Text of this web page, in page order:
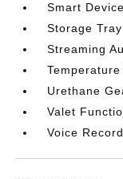
Smart
Storage Tray
Streaming
Urethane
Valet
Voice